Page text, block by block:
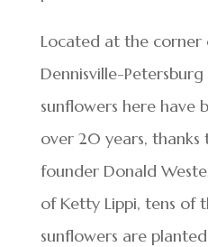
Located at the corner
Dennisville-
sunflowers here have
over 20 years, thanks
founder Donald
of Ketty Lippi, tens of
sunflowers are